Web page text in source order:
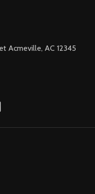
Acmeville, AC 12345